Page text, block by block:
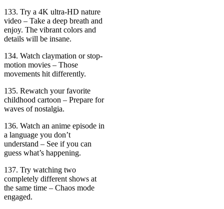
133. Try a 4K ultra-HD nature
video – Take a deep breath and
enjoy. The vibrant colors and
details will be insane.
134. Watch claymation or stop-
motion movies – Those
movements hit differently.
135. Rewatch your favorite
childhood cartoon – Prepare for
waves of nostalgia.
136. Watch an anime episode in
a language you don’t
understand – See if you can
guess what’s happening.
137. Try watching two
completely different shows at
the same time – Chaos mode
engaged.